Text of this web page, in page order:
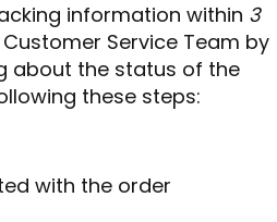
information within 3
Customer Service Team by
about the status of the
these steps:
with the order